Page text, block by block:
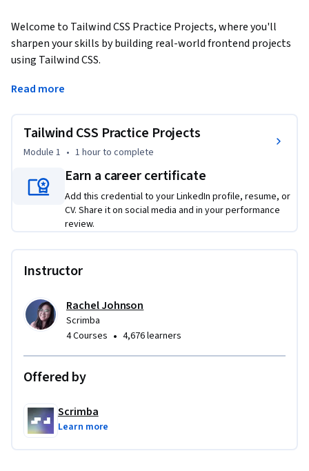
Welcome to Tailwind CSS Practice Projects, where you'll
sharpen your skills by building real-world frontend projects
using Tailwind CSS.
This course offers hands-on practice through a series of
as a Pomodoro app, a testimonials section, a pricing table,
and more, with each project utilizing key Tailwind utilities.
By building out each project on your own, you’ll develop a
solid understanding of how Tailwind CSS can streamline your
workflow, helping you to quickly build clean, responsive
interfaces. Whether you're adding the finishing touches to a
equip you with practical techniques to build high-quality,
Ready to put your Tailwind skills to the test? Let's do this!
Read more
Tailwind CSS Practice Projects
Module 1 • 1 hourto complete
Earn a career certificate
Add this credential to your LinkedIn profile, resume, or
CV. Share it on social media and in your performance
review.
Instructor
Rachel Johnson
Scrimba
4 Courses • 4,676 learners
Offered by
Scrimba
Learn more